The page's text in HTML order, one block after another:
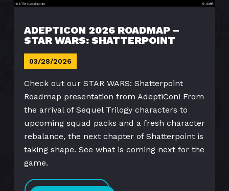
ADEPTICON 2026 ROADMAP –
STAR WARS: SHATTERPOINT
03/28/2026
Check out our STAR WARS: Shatterpoint
Roadmap presentation from AdeptiCon! From
the arrival of Sequel Trilogy characters to
upcoming squad packs and a fresh character
rebalance, the next chapter of Shatterpoint is
taking shape. See what is coming next for the
game.